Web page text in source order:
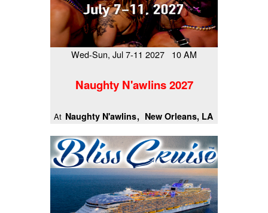
Wed-Sun, Jul 7-11 2027 10 AM
Naughty N'awlins 2027
At Naughty N'awlins New Orleans, LA